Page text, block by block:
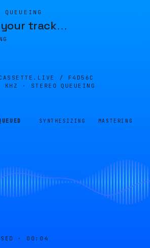
track…
/ F4D56C
· STEREO
QUEUEING
SYNTHESIZING MASTERING
· 00:04